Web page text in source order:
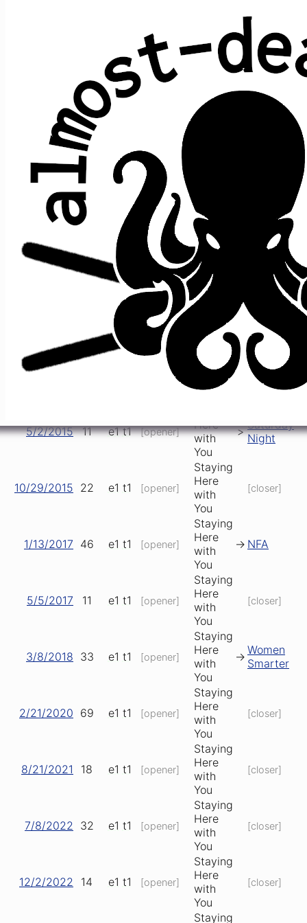
Tonight I'll Be Staying Here with
Bob Dylan
Average show gap: 30.2
Gap from last play to most recent show: 12
Performed at 14 concerts:
gap where
song
prior
>
after
e1 [opener]
Staying
You
[closer]
2/5/2015 [opener]
Staying
Here
[closer]
5/2/2015 11 e1 t1 [opener]
Here
with
You
> Saturday
Night
10/29/2015 22 e1 t1 [opener]
Staying
Here
with
You
[closer]
1/13/2017 46 e1 t1 [opener]
Staying
Here
with
You
-> NFA
5/5/2017 11 e1 t1 [opener]
Staying
Here
with
You
[closer]
3/8/2018 33 e1 t1 [opener]
Staying
Here
with
You
-> Women
Smarter
2/21/2020 69 e1 t1 [opener]
Staying
Here
with
You
[closer]
8/21/2021 18 e1 t1 [opener]
Staying
Here
with
You
[closer]
7/8/2022 32 e1 t1 [opener]
Staying
Here
with
You
[closer]
12/2/2022 14 e1 t1 [opener]
Staying
Here
with
You
[closer]
Staying